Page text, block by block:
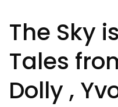
The Sky
Tales
Dolly ,